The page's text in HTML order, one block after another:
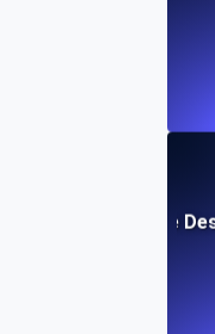
What are